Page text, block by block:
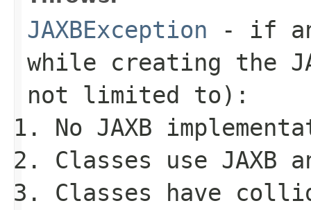
JAXBException - if an
while creating the
not limited to):
No JAXB
Classes use
Classes have